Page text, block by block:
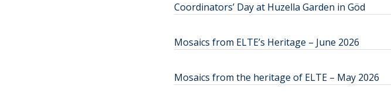
Coordinators’ Day at Huzella Garden in Göd
Mosaics from ELTE’s Heritage – June 2026
Mosaics from the heritage of ELTE – May 2026